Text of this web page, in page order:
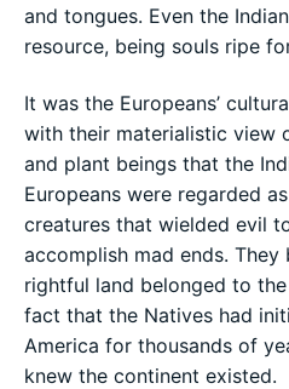
and tongues. Even the
resource, being souls ripe
It was the Europeans’
with their materialistic view
and plant beings that the
Europeans were regarded
creatures that wielded evil
accomplish mad ends. They
rightful land belonged to
fact that the Natives had
America for thousands of
knew the continent existed.